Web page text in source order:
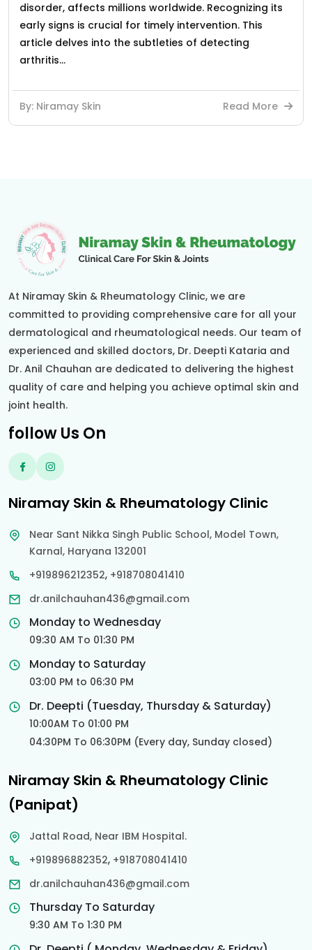
disorder, affects millions worldwide. Recognizing its
early signs is crucial for timely intervention. This
article delves into the subtleties of detecting
arthritis...
By: Niramay Skin Read More
At Niramay Skin & Rheumatology Clinic, we are
committed to providing comprehensive care for all your
dermatological and rheumatological needs. Our team of
experienced and skilled doctors, Dr. Deepti Kataria and
Dr. Anil Chauhan are dedicated to delivering the highest
quality of care and helping you achieve optimal skin and
joint health.
follow Us On
Niramay Skin & Rheumatology Clinic
Near Sant Nikka Singh Public School, Model Town,
Karnal, Haryana 132001
+919896212352, +918708041410
dr.anilchauhan436@gmail.com
Monday to Wednesday
09:30 AM To 01:30 PM
Monday to Saturday
03:00 PM to 06:30 PM
Dr. Deepti (Tuesday, Thursday & Saturday)
10:00AM To 01:00 PM
04:30PM To 06:30PM (Every day, Sunday closed)
Niramay Skin & Rheumatology Clinic
(Panipat)
Jattal Road, Near IBM Hospital.
+919896882352, +918708041410
dr.anilchauhan436@gmail.com
Thursday To Saturday
9:30 AM To 1:30 PM